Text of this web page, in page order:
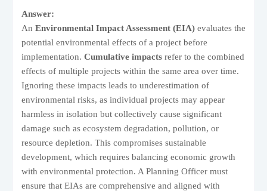
Answer:
An Environmental Impact Assessment (EIA) evaluates the
potential environmental effects of a project before
implementation. Cumulative impacts refer to the combined
effects of multiple projects within the same area over time.
Ignoring these impacts leads to underestimation of
environmental risks, as individual projects may appear
harmless in isolation but collectively cause significant
damage such as ecosystem degradation, pollution, or
resource depletion. This compromises sustainable
development, which requires balancing economic growth
with environmental protection. A Planning Officer must
ensure that EIAs are comprehensive and aligned with